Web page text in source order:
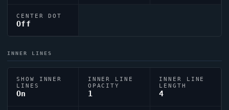
CENTER DOT
Off
INNER LINES
SHOW INNER
LINES
On
INNER LINE
OPACITY
1
INNER LINE
LENGTH
4